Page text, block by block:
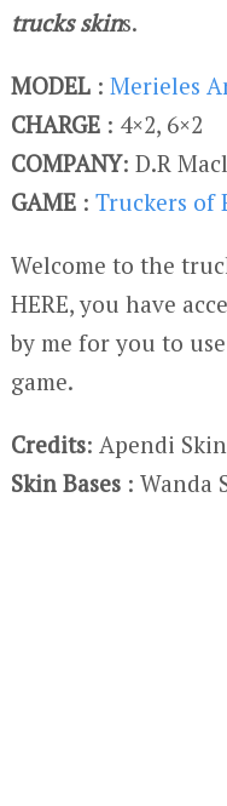
trucks skins.
MODEL : Merieles
CHARGE : 4×2, 6×2
COMPANY: D.R
GAME : Truckers of
Welcome to the
HERE, you have
by me for you to
game.
Credits: Apendi
Skin Bases: Wanda